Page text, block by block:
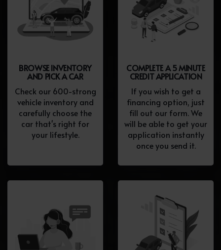
BROWSE INVENTORY
AND PICK A CAR
Check our 600-strong
vehicle inventory and
carefully choose the
car that's right for
your lifestyle.
COMPLETE A 5 MINUTE
CREDIT APPLICATION
If you wish to get a
financing option, just
fill out our form. We
will be able to get your
application instantly
once you send it.